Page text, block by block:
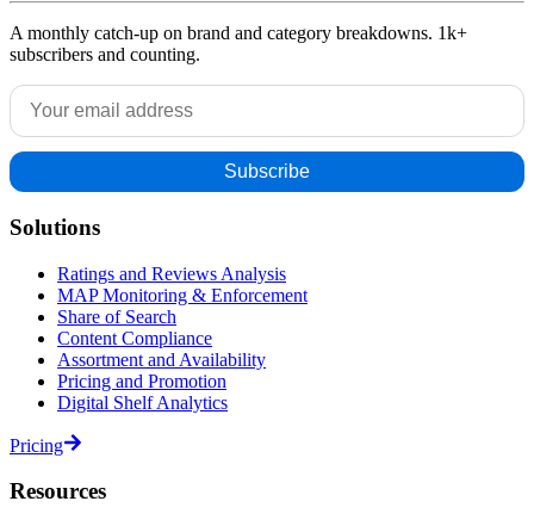
A monthly catch-up on brand and category breakdowns. 1k+
subscribers and counting.
Solutions
Ratings and Reviews Analysis
MAP Monitoring & Enforcement
Share of Search
Content Compliance
Assortment and Availability
Pricing and Promotion
Digital Shelf Analytics
Pricing
Resources